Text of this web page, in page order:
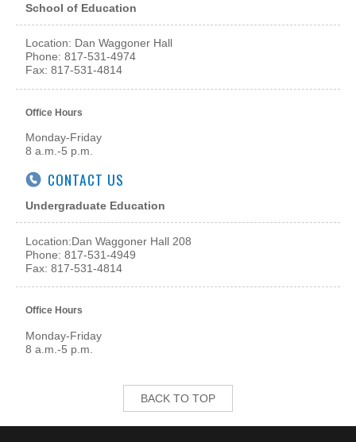
School of Education
Location: Dan Waggoner Hall
Phone: 817-531-4974
Fax: 817-531-4814
Office Hours
Monday-Friday
8 a.m.-5 p.m.
CONTACT US
Undergraduate Education
Location:Dan Waggoner Hall 208
Phone: 817-531-4949
Fax: 817-531-4814
Office Hours
Monday-Friday
8 a.m.-5 p.m.
BACK TO TOP